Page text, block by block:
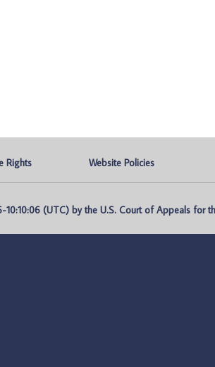
Rights Website Policies
(UTC) by the U.S. Court of Appeals for